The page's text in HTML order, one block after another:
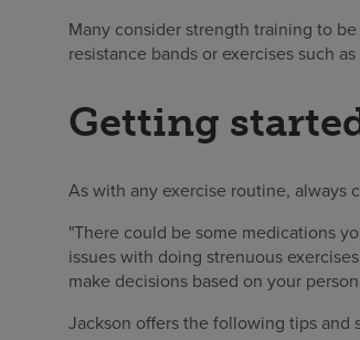
Many consider strength training to
resistance bands or exercises such
Getting
As with any exercise routine, always
"There could be some medications
issues with doing strenuous
make decisions based on your
Jackson offers the following tips and